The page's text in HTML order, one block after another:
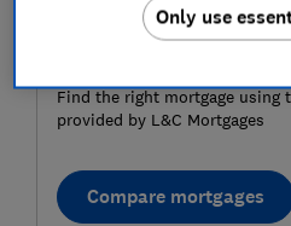
Find the right mortgage using
provided by L&C Mortgages
Compare mortgages
Only use